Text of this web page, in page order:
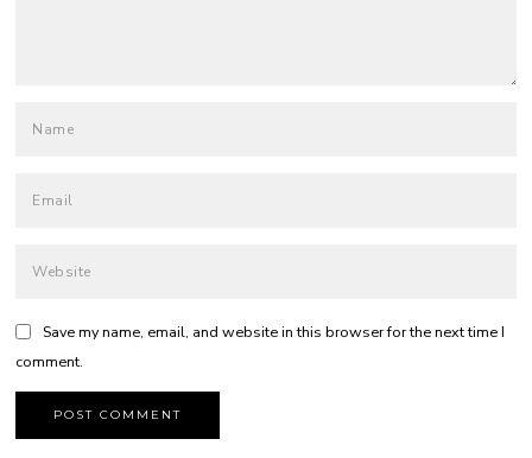
Save my name, email, and website in this browser for the next time I
comment.